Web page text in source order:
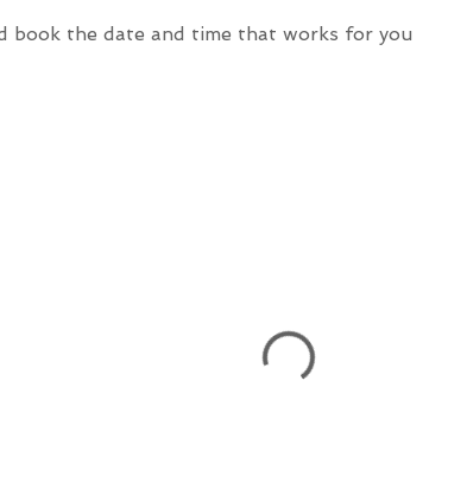
book the date and time that works for you